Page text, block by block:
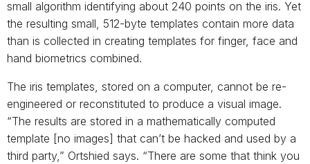
small algorithm identifying about 240 points on the iris. Yet
the resulting small, 512-byte templates contain more data
than is collected in creating templates for finger, face and
hand biometrics combined.
The iris templates, stored on a computer, cannot be re-
engineered or reconstituted to produce a visual image.
“The results are stored in a mathematically computed
template [no images] that can’t be hacked and used by a
third party,” Ortshied says. “There are some that think you